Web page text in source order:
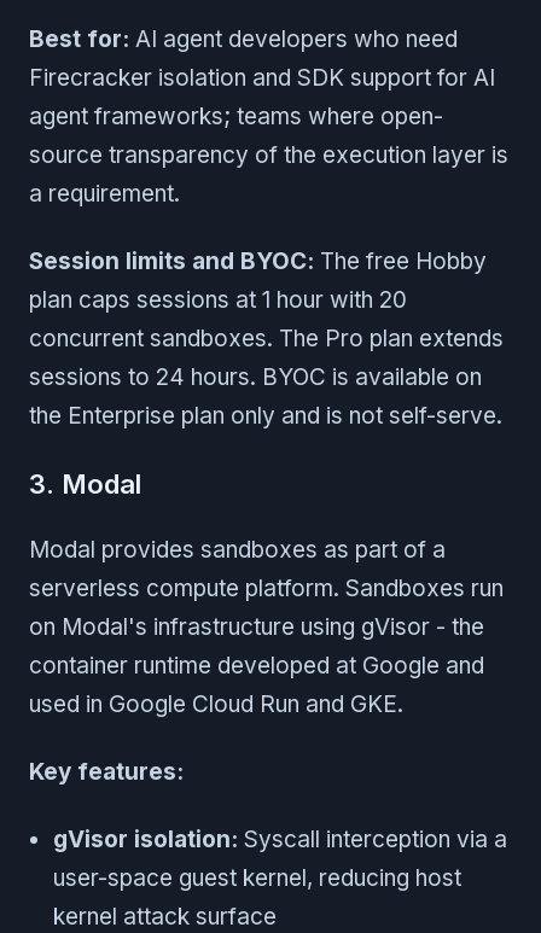
Best for: AI agent developers who need
Firecracker isolation and SDK support for AI
agent frameworks; teams where open-
source transparency of the execution layer is
a requirement.
Session limits and BYOC: The free Hobby
plan caps sessions at 1 hour with 20
concurrent sandboxes. The Pro plan extends
sessions to 24 hours. BYOC is available on
the Enterprise plan only and is not self-serve.
3. Modal
Modal provides sandboxes as part of a
serverless compute platform. Sandboxes run
on Modal's infrastructure using gVisor - the
container runtime developed at Google and
used in Google Cloud Run and GKE.
Key features:
gVisor isolation: Syscall interception via a
user-space guest kernel, reducing host
kernel attack surface